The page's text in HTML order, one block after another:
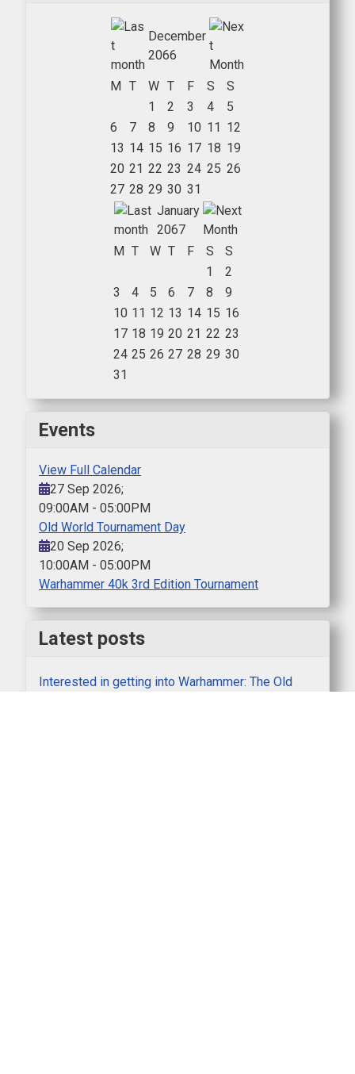
December
2066
M T W T F S
S
1
2 3 4
5
6
7 8 9 10 11 12
13 14 15 16 17 18 19
20 21 22 23 24 25 26
27 28 29 30 31
January
2067
M T W T F S
S
1
2
3
4 5 6 7 8
9
10 11 12 13 14 15 16
17 18 19 20 21 22 23
24 25 26 27 28 29 30
31
Events
View Full Calendar
27 Sep 2026;
09:00AM - 05:00PM
Old World Tournament Day
20 Sep 2026;
10:00AM - 05:00PM
Warhammer 40k 3rd Edition Tournament
Latest posts
Interested in getting into Warhammer: The Old